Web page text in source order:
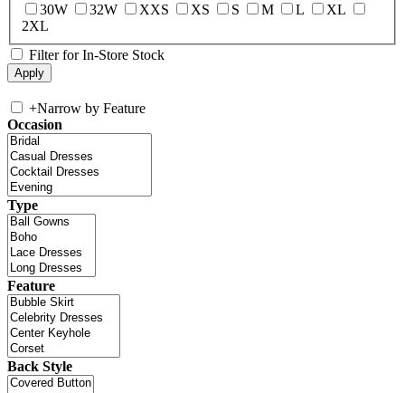
30W
32W XXS XS S M L
XL
2XL
Filter for In-Store Stock
+Narrow by Feature
Occasion
Type
Feature
Back Style